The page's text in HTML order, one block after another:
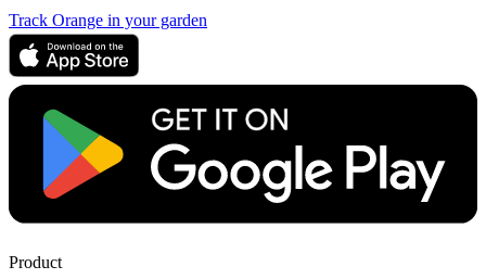
Track Orange in your garden
Product